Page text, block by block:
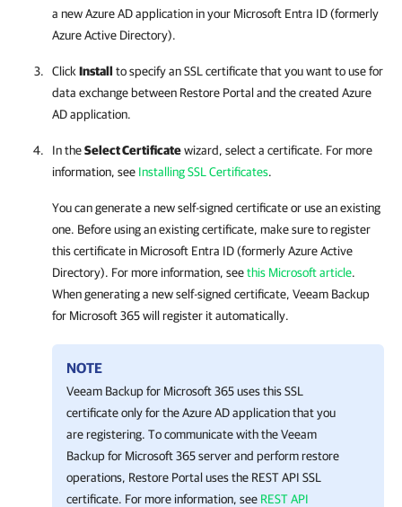
a new Azure AD application in your Microsoft Entra ID (formerly
Azure Active Directory).
Click Install to specify an SSL certificate that you want to use for
data exchange between Restore Portal and the created Azure
AD application.
In theSelect Certificatewizard, select a certificate. For more
information, see Installing SSL Certificates.
You can generate a new self-signed certificate or use an existing
one. Before using an existing certificate, make sure to register
this certificate in Microsoft Entra ID (formerly Azure Active
Directory). For more information, seethis Microsoft article.
When generating a new self-signed certificate, Veeam Backup
for Microsoft 365will register it automatically.
NOTE
Veeam Backup for Microsoft 365uses this SSL
certificate only for the Azure AD application that you
are registering. To communicate with theVeeam
Backup for Microsoft 365server and perform restore
operations, Restore Portal uses the REST API SSL
certificate. For more information, see REST API